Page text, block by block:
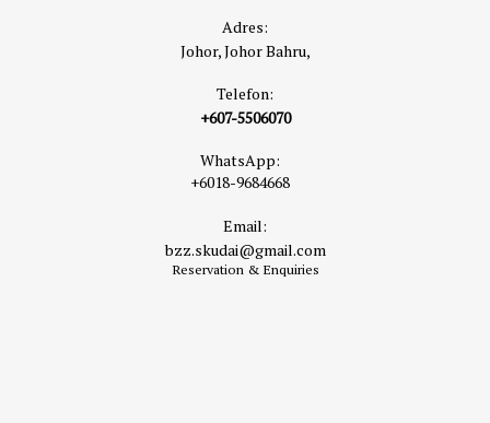
Adres:
Johor, Johor Bahru,
Telefon:
+607-5506070
WhatsApp:
+6018-9684668
Email:
bzz.skudai@gmail.com
Reservation & Enquiries